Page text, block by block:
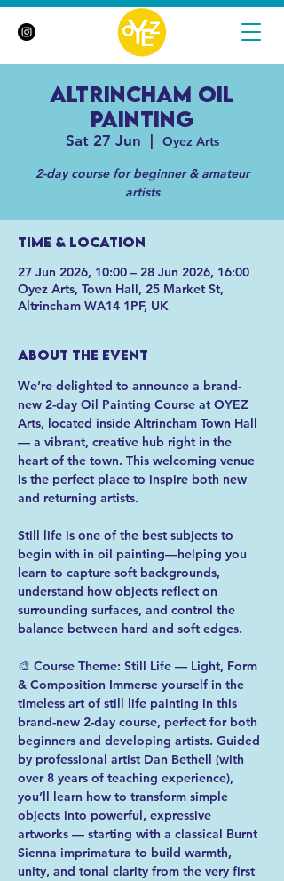
Altrincham Oil
Painting
Sat 27 Jun
Oyez Arts
2-day course for beginner & amateur
artists
Time & Location
27 Jun 2026, 10:00 – 28 Jun 2026, 16:00
Oyez Arts, Town Hall, 25 Market St,
Altrincham WA14 1PF, UK
About the event
We’re delighted to announce a brand-
new 2-day Oil Painting Course at OYEZ
Arts, located inside Altrincham Town Hall
— a vibrant, creative hub right in the
heart of the town. This welcoming venue
is the perfect place to inspire both new
and returning artists.
Still life is one of the best subjects to
begin with in oil painting—helping you
learn to capture soft backgrounds,
understand how objects reflect on
surrounding surfaces, and control the
balance between hard and soft edges.
🎨 Course Theme: Still Life — Light, Form
& Composition Immerse yourself in the
timeless art of still life painting in this
brand-new 2-day course, perfect for both
beginners and developing artists. Guided
by professional artist Dan Bethell (with
over 8 years of teaching experience),
you’ll learn how to transform simple
objects into powerful, expressive
artworks — starting with a classical Burnt
Sienna imprimatura to build warmth,
unity, and tonal clarity from the very first